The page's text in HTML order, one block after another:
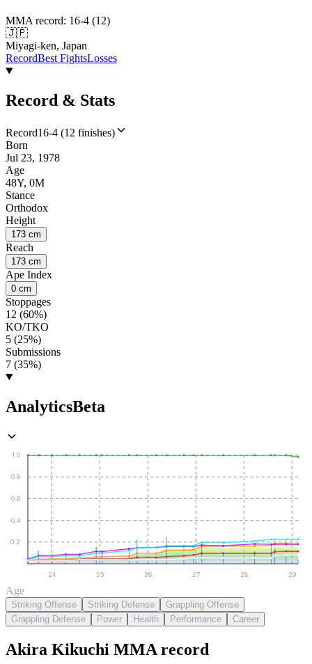
MMA record: 16-4 (12)
🇯🇵
Miyagi-ken, Japan
RecordBest FightsLosses
Record & Stats
Record16-4 (12 finishes)
Born
Jul 23, 1978
Age
48Y, 0M
Stance
Orthodox
Height
173 cm
Reach
173 cm
Ape Index
0 cm
Stoppages
12 (60%)
KO/TKO
5 (25%)
Submissions
7 (35%)
AnalyticsBeta
0.2
0.4
0.6
0.8
1.0
24 25 26 27 28 29
Age
Striking Offense Striking Defense
Grappling Offense
Grappling Defense
Power Health Performance Career
Akira Kikuchi MMA record